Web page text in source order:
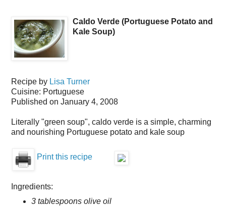
Caldo Verde (Portuguese Potato and
Kale Soup)
Recipe by Lisa Turner
Cuisine: Portuguese
Published on January 4, 2008
Literally "green soup", caldo verde is a simple, charming
and nourishing Portuguese potato and kale soup
Print this recipe
Ingredients:
3 tablespoons olive oil